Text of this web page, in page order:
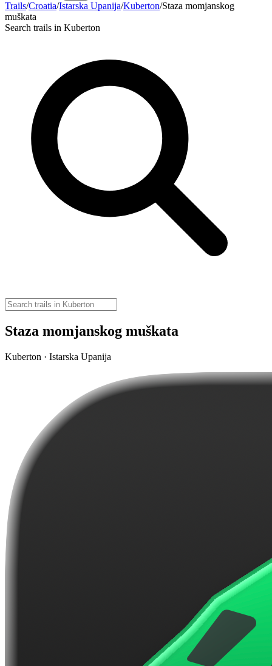
Trails/Croatia/Istarska Upanija/Kuberton/Staza momjanskog
muškata
Search trails in Kuberton
Staza momjanskog muškata
Kuberton · Istarska Upanija